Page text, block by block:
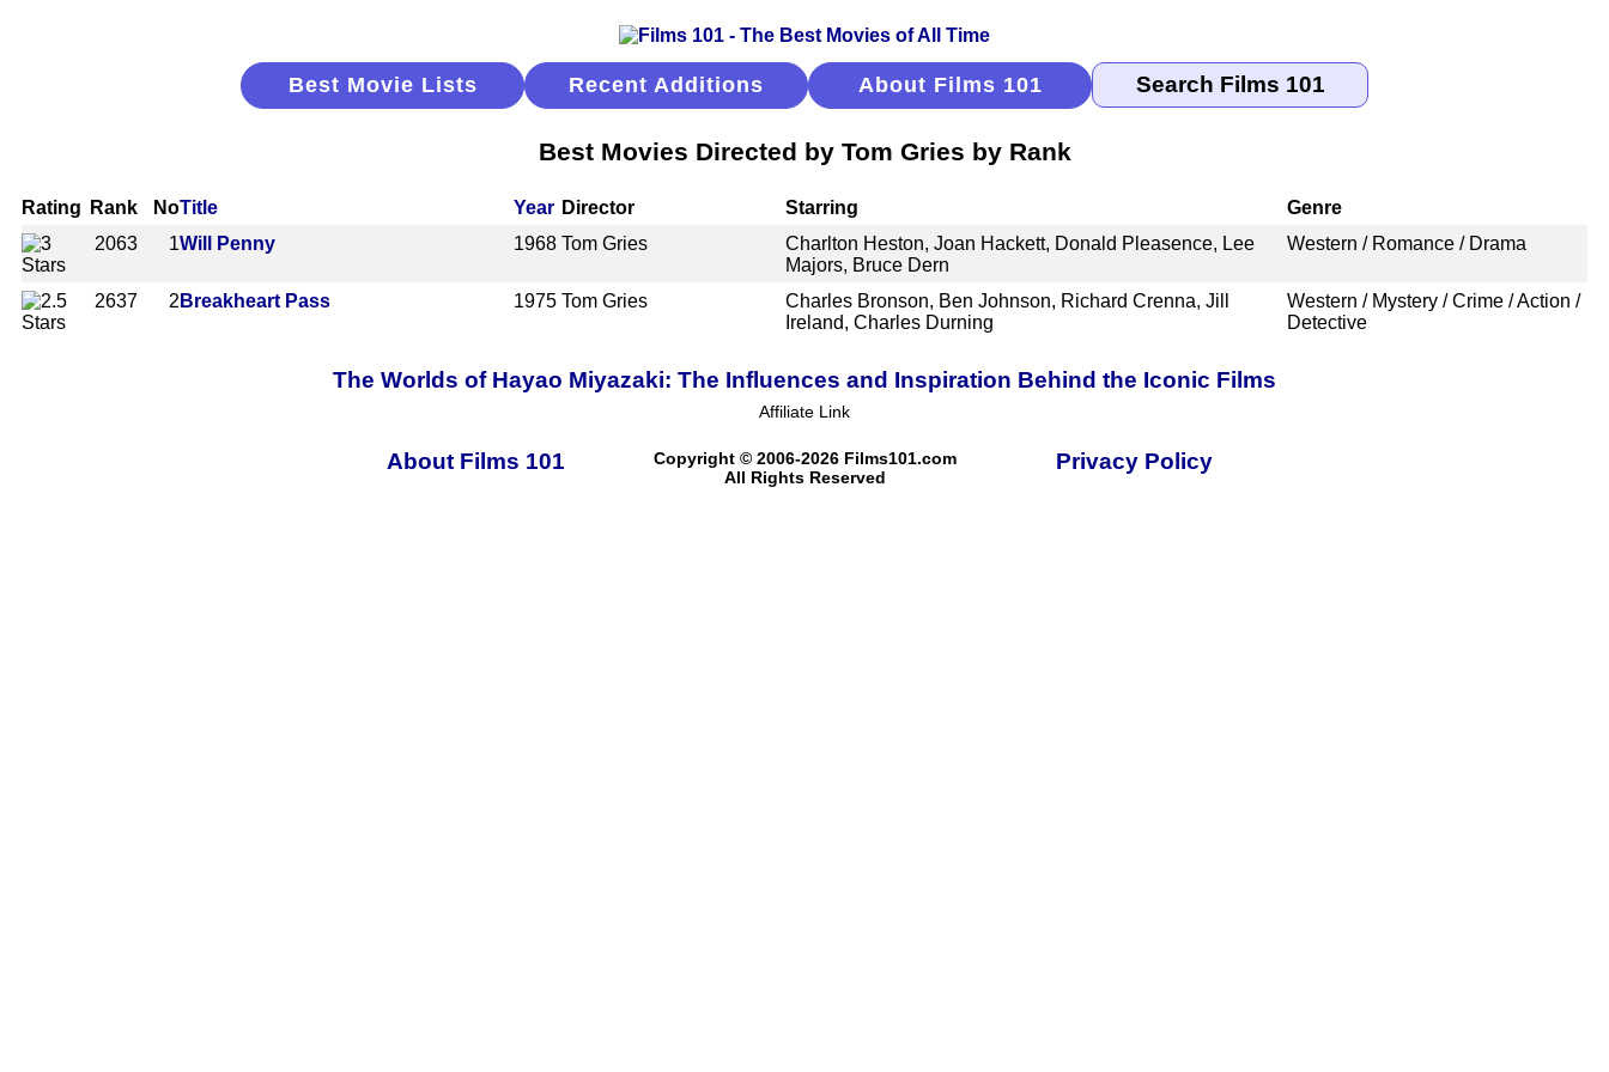
Best Movie Lists Recent Additions About Films 101
Best Movies Directed by Tom Gries by Rank
Rating Rank NoTitle Year Director Starring
Genre
2063
1Will Penny 1968 Tom Gries
Charlton Heston, Joan Hackett, Donald Pleasence, Lee
Majors, Bruce Dern
Western / Romance / Drama
2637 2 Breakheart Pass 1975 Tom Gries
Charles Bronson, Ben Johnson, Richard Crenna, Jill
Ireland, Charles Durning
Western / Mystery / Crime / Action /
Detective
The Worlds of Hayao Miyazaki: The Influences and Inspiration Behind the Iconic Films
Affiliate Link
About Films 101
Copyright © 2006-2026 Films101.com
All Rights Reserved
Privacy Policy